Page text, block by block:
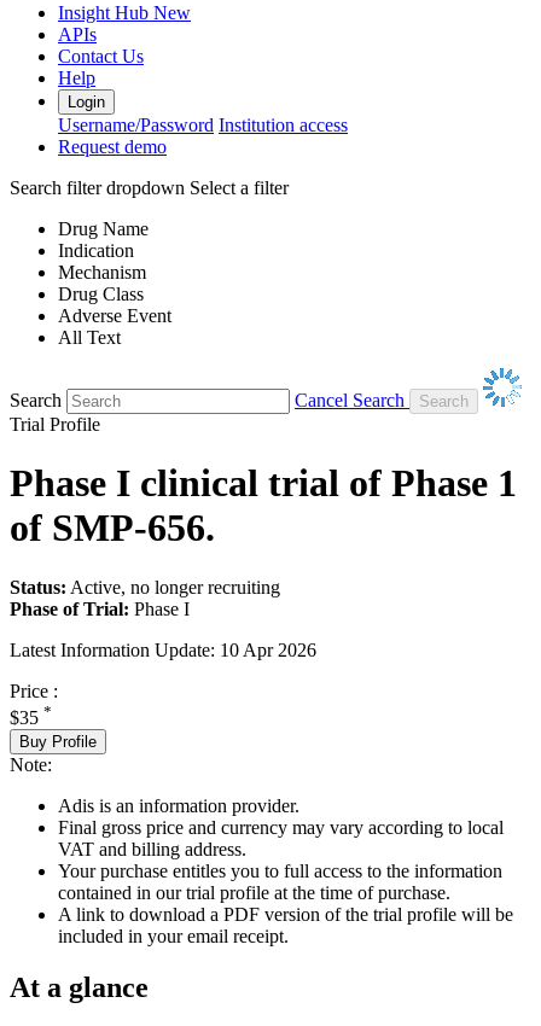
Insight Hub New
APIs
Contact Us
Help
Login
Username/Password Institution access
Request demo
Search filter dropdown Select a filter
Drug Name
Indication
Mechanism
Drug Class
Adverse Event
All Text
Search
Cancel Search
Trial Profile
Phase I clinical trial of Phase 1
of SMP-656.
Status: Active, no longer recruiting
Phase of Trial: Phase I
Latest Information Update: 10 Apr 2026
Price :
$35 *
Buy Profile
Note:
Adis is an information provider.
Final gross price and currency may vary according to local
VAT and billing address.
Your purchase entitles you to full access to the information
contained in our trial profile at the time of purchase.
A link to download a PDF version of the trial profile will be
included in your email receipt.
At a glance